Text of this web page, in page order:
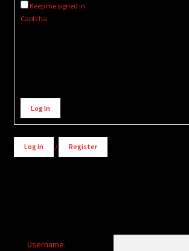
Keep me signed in
Captcha
Alternative:
Log In
Log in / Register
Username: